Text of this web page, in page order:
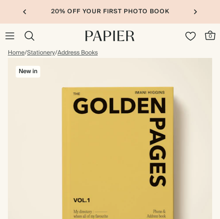
20% OFF YOUR FIRST PHOTO BOOK
0
Home/Stationery/Address Books
New in